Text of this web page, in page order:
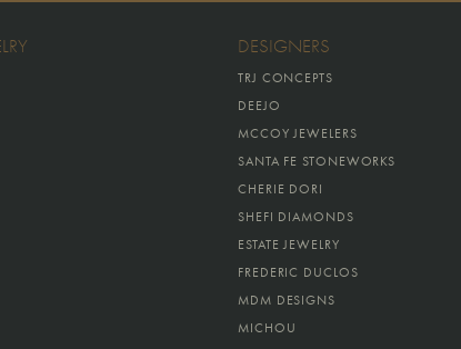
DESIGNERS
TRJ CONCEPTS
DEEJO
MCCOY JEWELERS
SANTA FE STONEWORKS
CHERIE DORI
SHEFI DIAMONDS
ESTATE JEWELRY
FREDERIC DUCLOS
MDM DESIGNS
MICHOU